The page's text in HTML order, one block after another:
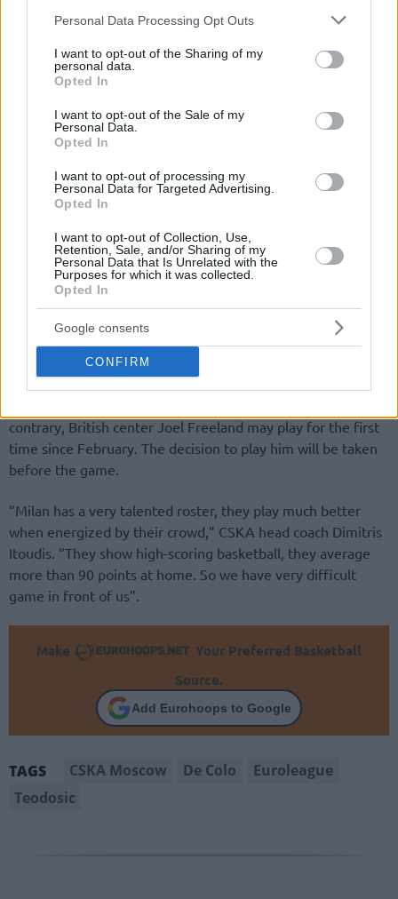
Please note that this website/app uses one or more Google
not limited to your visit or usage behaviour. You may click to
grant or deny consent to Google and its third-party tags to
use your data for below specified purposes in below Google
consent section.
Personal Data Processing Opt Outs
I want to opt-out of the Sharing of my
personal data.
Opted In
I want to opt-out of the Sale of my
Personal Data.
Opted In
I want to opt-out of processing my
Personal Data for Targeted Advertising.
Opted In
I want to opt-out of Collection, Use,
Retention, Sale, and/or Sharing of my
Personal Data that Is Unrelated with the
Purposes for which it was collected.
Opted In
Google consents
CONFIRM
By Eurohoops team/
CSKA Moscowarrived in Italy without Nando De Colo
(thigh), Pavel Korobkov (knee) and also without Milos
Teodosic. According to
Teodosic “felt pain in Achilles. Doctors insisted that he stays
in Moscow to do rehab and avoid serious injury”.
information about Teodosic’s injury
contrary, British center Joel Freeland may play for the first
time since February. The decision to play him will be taken
before the game.
“Milan has a very talented roster, they play much better
when energized by their crowd,” CSKA head coach Dimitris
Itoudis. “They show high-scoring basketball, they average
more than 90 points at home. So we have very difficult
game in front of us”.
Make
Your Preferred Basketball
Source.
Add Eurohoops to Google
TAGS CSKA Moscow De Colo
Euroleague
Teodosic